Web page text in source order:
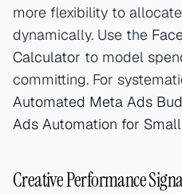
more flexibility to
dynamically. Use the
Calculator to model
committing. For
Automated Meta Ads
Ads Automation for
Creative Performance